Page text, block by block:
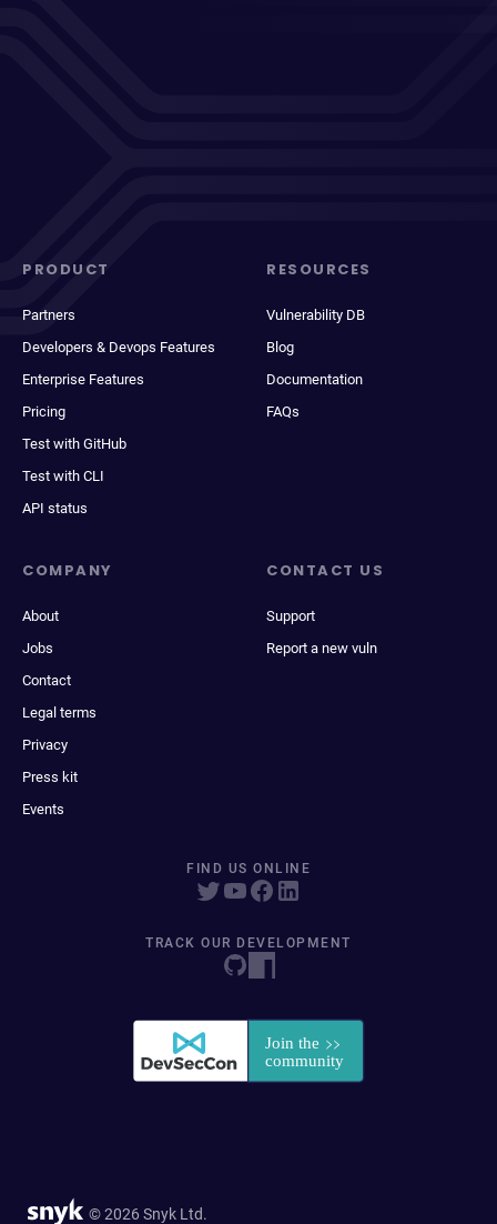
PRODUCT
Partners
Developers & Devops Features
Enterprise Features
Pricing
Test with GitHub
Test with CLI
API status
RESOURCES
Vulnerability DB
Blog
Documentation
FAQs
COMPANY
About
Jobs
Contact
Legal terms
Privacy
Press kit
Events
CONTACT US
Support
Report a new vuln
FIND US ONLINE
TRACK OUR DEVELOPMENT
© 2026 Snyk Ltd.